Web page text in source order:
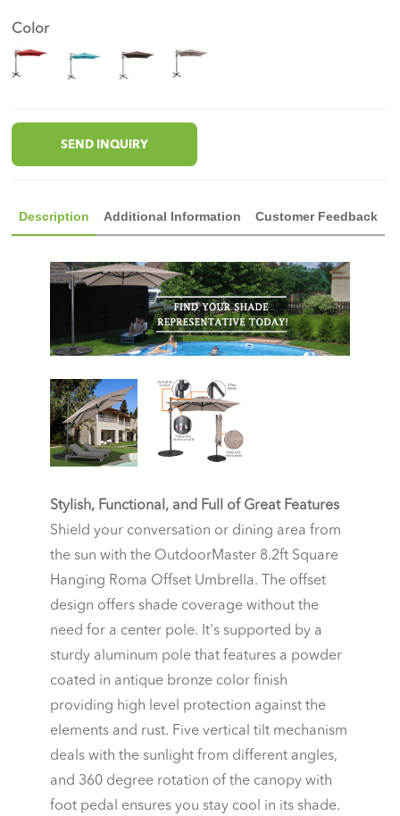
Color
SEND INQUIRY
Description Additional Information Customer Feedback
Stylish, Functional, and Full of Great Features
Shield your conversation or dining area from
the sun with the OutdoorMaster 8.2ft Square
Hanging Roma Offset Umbrella. The offset
design offers shade coverage without the
need for a center pole. It's supported by a
sturdy aluminum pole that features a powder
coated in antique bronze color finish
providing high level protection against the
elements and rust. Five vertical tilt mechanism
deals with the sunlight from different angles,
and 360 degree rotation of the canopy with
foot pedal ensures you stay cool in its shade.